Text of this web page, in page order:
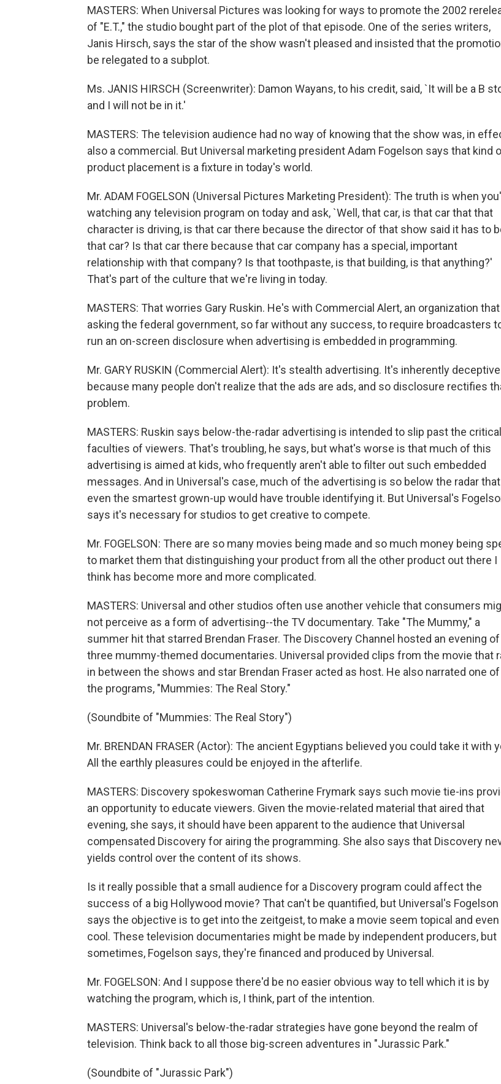
MASTERS: When Universal Pictures was looking for ways to promote the 2002
of "E.T.," the studio bought part of the plot of that episode. One of the series writers,
Janis Hirsch, says the star of the show wasn't pleased and insisted that the
be relegated to a subplot.
Ms. JANIS HIRSCH (Screenwriter): Damon Wayans, to his credit, said, `It will be a B
and I will not be in it.'
MASTERS: The television audience had no way of knowing that the show was, in
also a commercial. But Universal marketing president Adam Fogelson says that kind
product placement is a fixture in today's world.
Mr. ADAM FOGELSON (Universal Pictures Marketing President): The truth is when
watching any television program on today and ask, `Well, that car, is that car that that
character is driving, is that car there because the director of that show said it has to
that car? Is that car there because that car company has a special, important
relationship with that company? Is that toothpaste, is that building, is that anything?'
That's part of the culture that we're living in today.
MASTERS: That worries Gary Ruskin. He's with Commercial Alert, an organization
asking the federal government, so far without any success, to require broadcasters
run an on-screen disclosure when advertising is embedded in programming.
Mr. GARY RUSKIN (Commercial Alert): It's stealth advertising. It's inherently deceptive
because many people don't realize that the ads are ads, and so disclosure rectifies
problem.
MASTERS: Ruskin says below-the-radar advertising is intended to slip past the critical
faculties of viewers. That's troubling, he says, but what's worse is that much of this
advertising is aimed at kids, who frequently aren't able to filter out such embedded
messages. And in Universal's case, much of the advertising is so below the radar that
even the smartest grown-up would have trouble identifying it. But Universal's
says it's necessary for studios to get creative to compete.
Mr. FOGELSON: There are so many movies being made and so much money being
to market them that distinguishing your product from all the other product out there I
think has become more and more complicated.
MASTERS: Universal and other studios often use another vehicle that consumers
not perceive as a form of advertising--the TV documentary. Take "The Mummy," a
summer hit that starred Brendan Fraser. The Discovery Channel hosted an evening of
three mummy-themed documentaries. Universal provided clips from the movie that
in between the shows and star Brendan Fraser acted as host. He also narrated one of
the programs, "Mummies: The Real Story."
(Soundbite of "Mummies: The Real Story")
Mr. BRENDAN FRASER (Actor): The ancient Egyptians believed you could take it with
All the earthly pleasures could be enjoyed in the afterlife.
MASTERS: Discovery spokeswoman Catherine Frymark says such movie tie-ins
an opportunity to educate viewers. Given the movie-related material that aired that
evening, she says, it should have been apparent to the audience that Universal
compensated Discovery for airing the programming. She also says that Discovery
yields control over the content of its shows.
Is it really possible that a small audience for a Discovery program could affect the
success of a big Hollywood movie? That can't be quantified, but Universal's Fogelson
says the objective is to get into the zeitgeist, to make a movie seem topical and even
cool. These television documentaries might be made by independent producers, but
sometimes, Fogelson says, they're financed and produced by Universal.
Mr. FOGELSON: And I suppose there'd be no easier obvious way to tell which it is by
watching the program, which is, I think, part of the intention.
MASTERS: Universal's below-the-radar strategies have gone beyond the realm of
television. Think back to all those big-screen adventures in "Jurassic Park."
(Soundbite of "Jurassic Park")